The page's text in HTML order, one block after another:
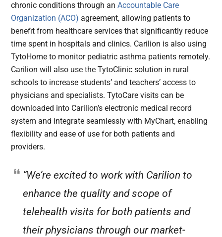
chronic conditions through anAccountable Care
Organization (ACO) agreement, allowing patients to
benefit from healthcare services that significantly reduce
time spent in hospitals and clinics. Carilion is also using
TytoHome to monitor pediatric asthma patients remotely.
Carilion will also use the TytoClinic solution in rural
schools to increase students’ and teachers’ access to
physicians and specialists. TytoCare visits can be
downloaded into Carilion’s electronic medical record
system and integrate seamlessly with MyChart, enabling
flexibility and ease of use for both patients and
providers.
“We’re excited to work with Carilion to
enhance the quality and scope of
telehealth visits for both patients and
their physicians through our market-